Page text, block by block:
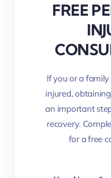
FREE
If you or a
injured,
an important
recovery.
for a free